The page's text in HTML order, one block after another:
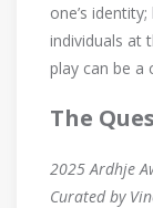
one’s
individuals at
play can be a
The
2025 Ardhje
Curated by